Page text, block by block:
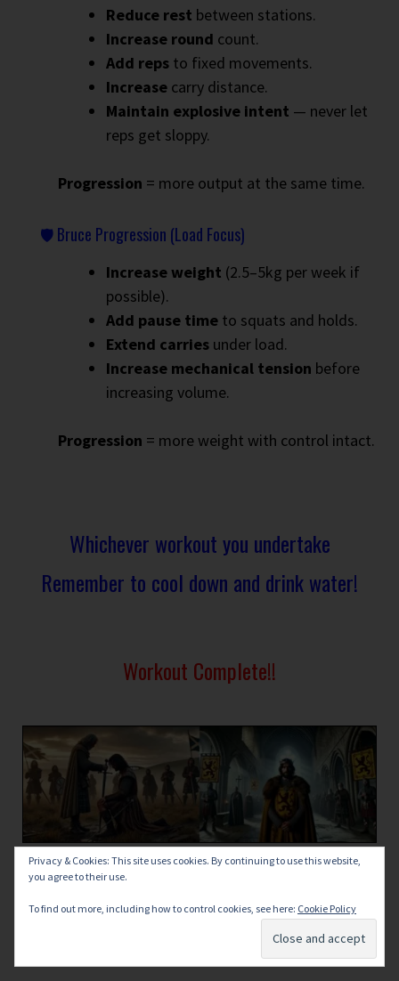
Reduce rest between stations.
Increase round count.
Add reps to fixed movements.
Increase carry distance.
Maintain explosive intent — never let
reps get sloppy.
Progression = more output at the same time.
🛡 Bruce Progression (Load Focus)
Increase weight (2.5–5kg per week if
possible).
Add pause time to squats and holds.
Extend carries under load.
Increase mechanical tension before
increasing volume.
Progression = more weight with control intact.
Whichever workout you undertake
Remember to cool down and drink water!
Workout Complete!!
Privacy & Cookies: This site uses cookies. By continuing to use this website,
you agree to their use.
To find out more, including how to control cookies, see here: Cookie Policy